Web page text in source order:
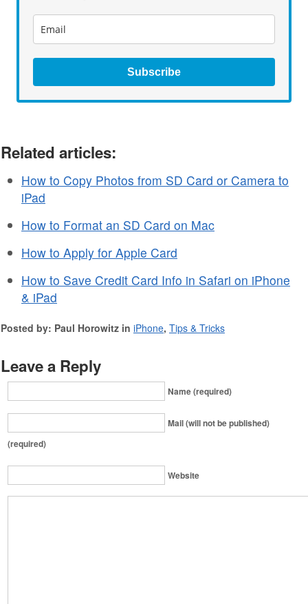
Subscribe
Related articles:
How to Copy Photos from SD Card or Camera to
iPad
How to Format an SD Card on Mac
How to Apply for Apple Card
How to Save Credit Card Info in Safari on iPhone
& iPad
Posted by: Paul Horowitz in iPhone, Tips & Tricks
Leave a Reply
Name (required)
Mail (will not be published)
(required)
Website